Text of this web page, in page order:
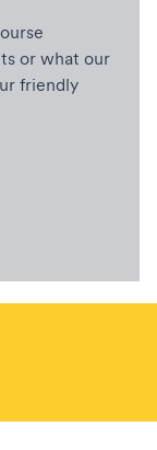
or what our
friendly